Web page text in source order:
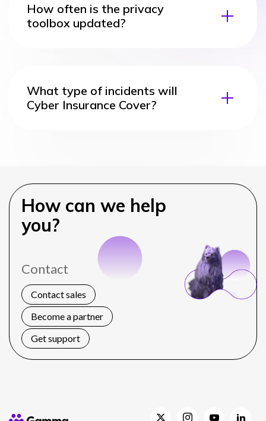
How often is the privacy
toolbox updated?
What type of incidents will
Cyber Insurance Cover?
How can we help
you?
Contact
Contact sales
Become a partner
Get support